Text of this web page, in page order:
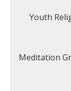
Youth
Meditation